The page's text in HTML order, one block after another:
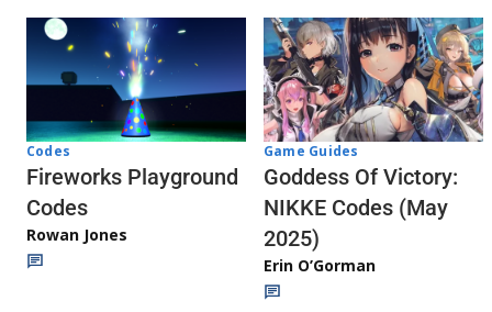
Codes
Fireworks Playground
Codes
Rowan Jones
Game Guides
Goddess Of Victory:
NIKKE Codes (May
2025)
Erin O’Gorman